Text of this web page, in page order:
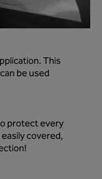
This
be used
protect every
covered,